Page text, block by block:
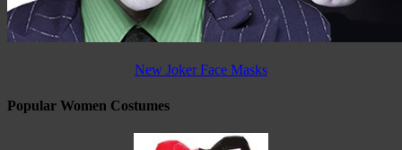
New Joker Face Masks
Popular Women Costumes